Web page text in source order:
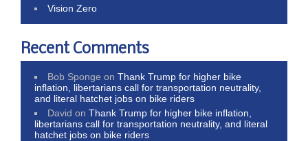
Vision Zero
Recent Comments
Bob Sponge onThank Trump for higher bike
inflation, libertarians call for transportation neutrality,
and literal hatchet jobs on bike riders
David onThank Trump for higher bike inflation,
libertarians call for transportation neutrality, and literal
hatchet jobs on bike riders